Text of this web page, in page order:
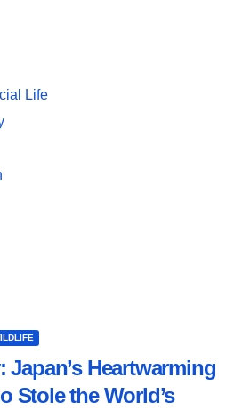
Life
Heartwarming
Stole the World’s